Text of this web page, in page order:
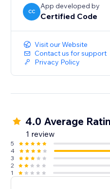
Protect your platform,
ensure only valid
CC
App developed by
Certified Code
Visit our Website
Contact us for support
Privacy Policy
4.0 Average
1 review
5
4
3
2
1